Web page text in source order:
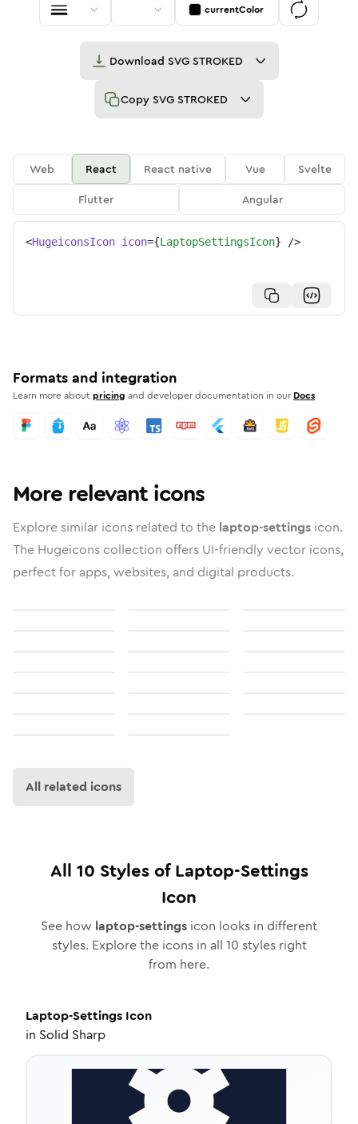
currentColor
Download SVG STROKED
Copy SVG STROKED
Web React React native Vue
Svelte
Flutter
Angular
<HugeiconsIcon icon={LaptopSettingsIcon} />
Formats and integration
Learn more aboutpricing and developer documentation in our Docs
More relevant icons
Explore similar icons related to the laptop-settings icon.
The Hugeicons collection offers UI-friendly vector icons,
perfect for apps, websites, and digital products.
All related icons
All 10 Styles ofLaptop-Settings
Icon
See how laptop-settings icon looks in different
styles. Explore the icons in all 10 styles right
from here.
Laptop-Settings Icon
in Solid Sharp